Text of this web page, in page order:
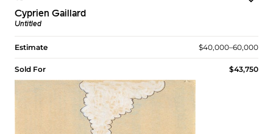
Cyprien Gaillard
Untitled
Estimate $40,000–60,000
Sold For $43,750